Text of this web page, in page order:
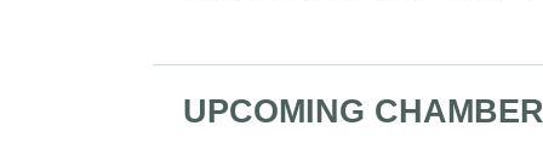
UPCOMING